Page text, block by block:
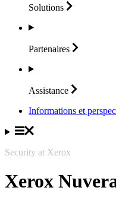
Solutions
Partenaires
Assistance
Informations et
Security at Xerox
Xerox